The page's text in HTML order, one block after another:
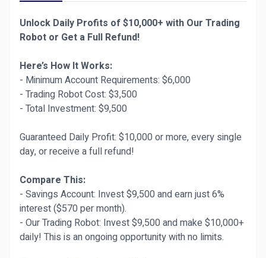
Need help? Our support team is always ready.
📲Live Chat Support Available 24/7 via User
📨 Or visit the"Contact Us"
of the site.
4o
Unlock Daily Profits of $10,000+ with Our Trading
Robot or Get a Full Refund!
Here’s How It Works:
- Minimum Account Requirements: $6,000
- Trading Robot Cost: $3,500
- Total Investment: $9,500
Guaranteed Daily Profit: $10,000 or more, every single
day, or receive a full refund!
Compare This:
- Savings Account: Invest $9,500 and earn just 6%
interest ($570 per month).
- Our Trading Robot: Invest $9,500 and make $10,000+
daily! This is an ongoing opportunity with no limits.